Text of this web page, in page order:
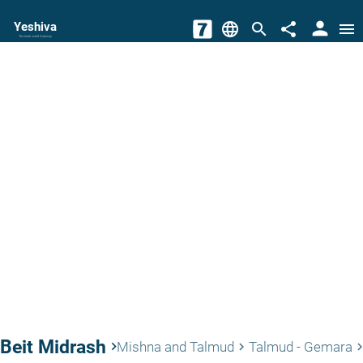
Yeshiva
The torah world Gateway language search share person menu
Beit Midrash keyboard_arrow_rightMishna and Talmud keyboard_arrow_right Talmud - Gemara